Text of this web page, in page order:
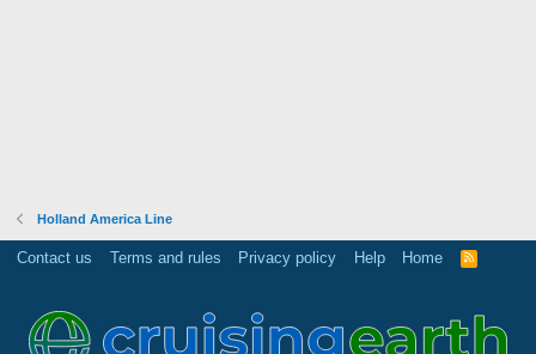
Holland America Line
Contact us Terms and rules Privacy policy Help Home
R